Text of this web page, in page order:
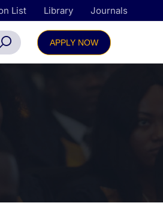
List Library Journals
APPLY NOW